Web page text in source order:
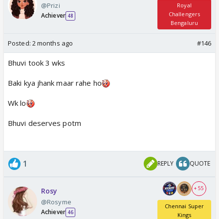
@Prizi
Achiever 48
Royal
Challengers
Bengaluru
Posted: 2 months ago #146
Bhuvi took 3 wks
Baki kya jhank maar rahe ho
Wk lo
Bhuvi deserves potm
1 REPLY QUOTE
Rosy
@Rosyme
Achiever 46
+ 55
Chennai Super
Kings